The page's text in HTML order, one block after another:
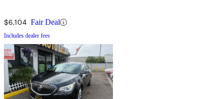
$6,104 Fair Deal
Includes dealer fees